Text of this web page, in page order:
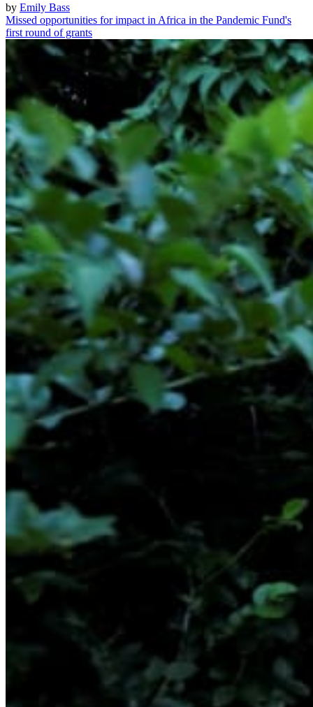
by Emily Bass
Missed opportunities for impact in Africa in the Pandemic Fund's
first round of grants